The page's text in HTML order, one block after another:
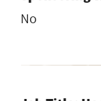
No